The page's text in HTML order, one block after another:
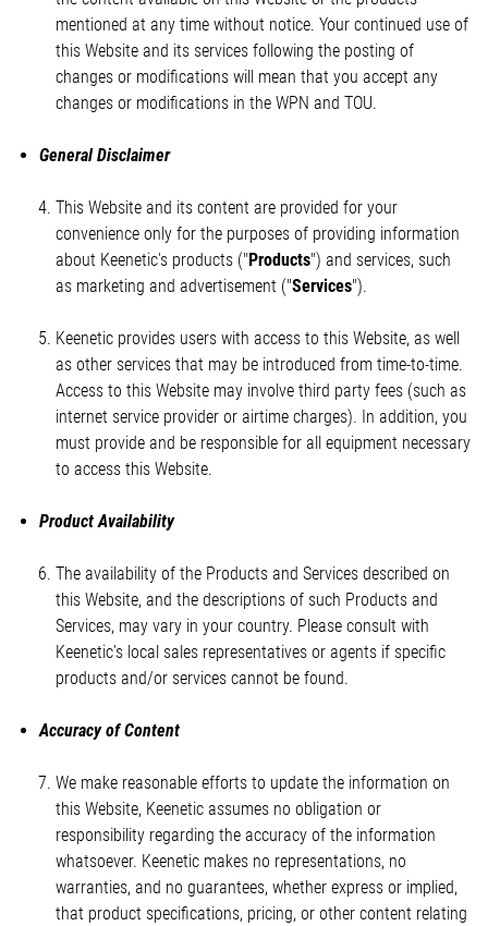
mentioned at any time without notice. Your continued use of
this Website and its services following the posting of
changes or modifications will mean that you accept any
changes or modifications in the WPN and TOU.
General Disclaimer
This Website and its content are provided for your
convenience only for the purposes of providing information
about Keenetic's products ("Products") and services, such
as marketing and advertisement ("Services").
Keenetic provides users with access to this Website, as well
as other services that may be introduced from time-to-time.
Access to this Website may involve third party fees (such as
internet service provider or airtime charges). In addition, you
must provide and be responsible for all equipment necessary
to access this Website.
Product Availability
The availability of the Products and Services described on
this Website, and the descriptions of such Products and
Services, may vary in your country. Please consult with
Keenetic's local sales representatives or agents if specific
products and/or services cannot be found.
Accuracy of Content
We make reasonable efforts to update the information on
this Website, Keenetic assumes no obligation or
responsibility regarding the accuracy of the information
whatsoever. Keenetic makes no representations, no
warranties, and no guarantees, whether express or implied,
that product specifications, pricing, or other content relating